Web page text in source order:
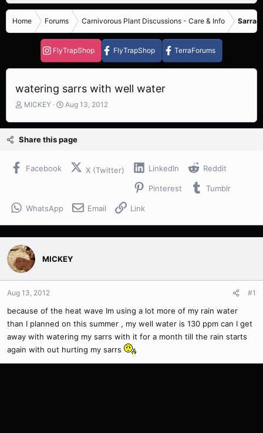
Home Forums Carnivorous Plant Discussions - Care & Info
FlyTrapShop FlyTrapShop TerraForums
watering sarrs with well water
T
r
e
s
MICKEY
S
a
r
Aug 13, 2012
Share this page
Facebook X (Twitter) LinkedIn Reddit
Pinterest Tumblr
WhatsApp Email Link
MICKEY
Aug 13, 2012 #1
because of the heat wave Im using a lot more of my rain water
than I planned on this summer , my well water is 130 ppm can I get
away with watering my sarrs with it for a month till the rain starts
again with out hurting my sarrs